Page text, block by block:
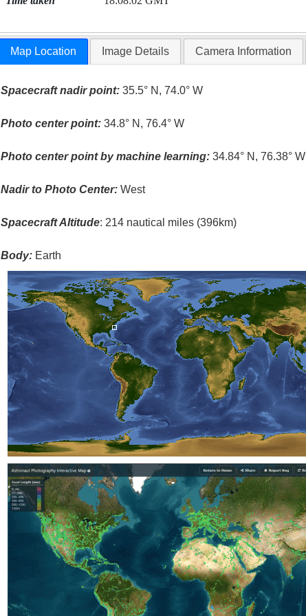
Map Location Image Details Camera Information
Spacecraft nadir point: 35.5° N, 74.0° W
Photo center point: 34.8° N, 76.4° W
Photo center point by machine learning: 34.84° N, 76.38° W
Nadir to Photo Center: West
Spacecraft Altitude: 214 nautical miles (396km)
Body: Earth